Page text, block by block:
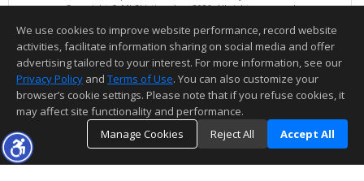
Copyright © MLSListings Inc. 2026. All rights reserved
This content last updated on 08/09/2026 08:36 AM.
Information deemed reliable but not guaranteed to be accurate.
We use cookies to improve website performance, record website
activities, facilitate information sharing on social media and offer
advertising tailored to your interest. For more information, see our
Privacy Policy and Terms of Use. You can also customize your
browser’s cookie settings. Please note that if you refuse cookies, it
may affect site functionality and performance.
Manage Cookies
Reject All Accept All